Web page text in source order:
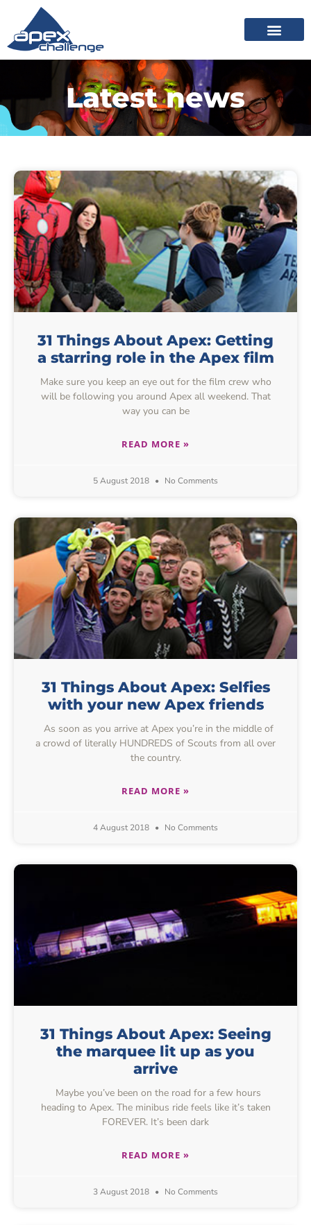
Latest news
31 Things About Apex: Getting
a starring role in the Apex film
Make sure you keep an eye out for the film crew who
will be following you around Apex all weekend. That
way you can be
READ MORE »
5 August 2018 No Comments
31 Things About Apex: Selfies
with your new Apex friends
As soon as you arrive at Apex you’re in the middle of
a crowd of literally HUNDREDS of Scouts from all over
the country.
READ MORE »
4 August 2018 No Comments
31 Things About Apex: Seeing
the marquee lit up as you
arrive
Maybe you’ve been on the road for a few hours
heading to Apex. The minibus ride feels like it’s taken
FOREVER. It’s been dark
READ MORE »
3 August 2018 No Comments